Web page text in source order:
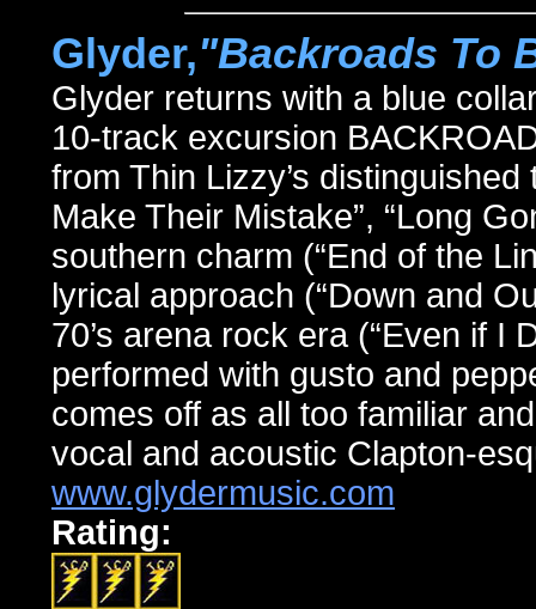
Glyder,"Backroads To
Glyder returns with a blue
10-track excursion
from Thin Lizzy’s
Make Their Mistake”, “Long
southern charm (“End of the
lyrical approach (“Down and
70’s arena rock era (“Even if I
performed with gusto and
comes off as all too familiar
vocal and acoustic Clapton-
www.glydermusic.com
Rating: